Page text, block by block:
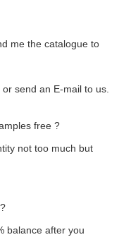
me the catalogue to
send an E-mail to us.
free ?
not too much but
balance after you